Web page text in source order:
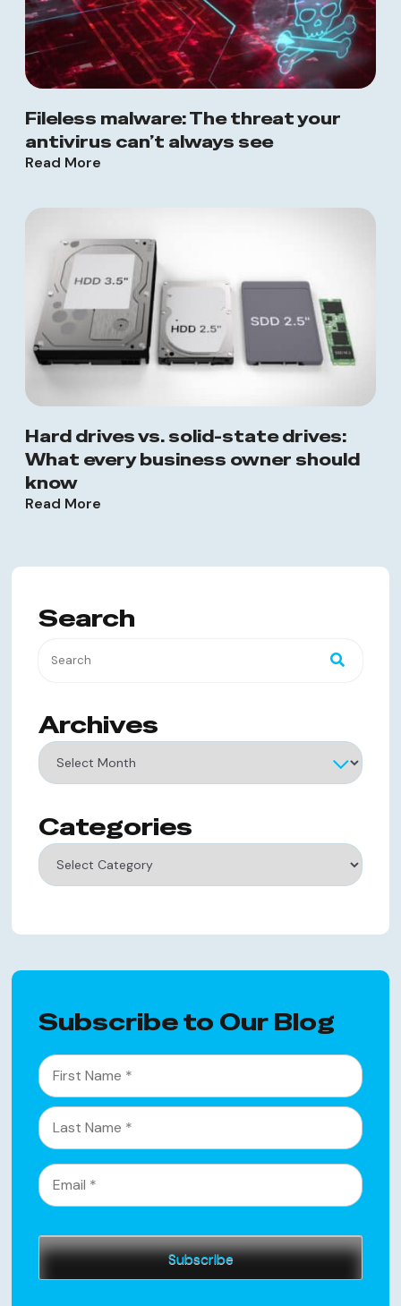
Fileless malware: The threat your
antivirus can’t always see
Read More
Hard drives vs. solid-state drives:
What every business owner should
know
Read More
Search
Archives
Archives
Categories
Categories
Subscribe to Our Blog